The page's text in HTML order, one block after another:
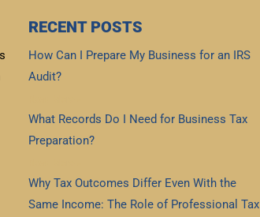
RECENT POSTS
How Can I Prepare My Business for an IRS
Audit?
What Records Do I Need for Business Tax
Preparation?
Why Tax Outcomes Differ Even With the
Same Income: The Role of Professional Tax